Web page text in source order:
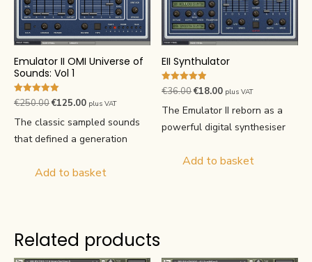
Emulator II OMI Universe of
Sounds: Vol 1
Rated
5.00
€250.00Original
price
was:
€250.00.
€125.00Current
price
plus VAT
The classic sampled sounds
that defined a generation
Add to basket
EII Synthulator
Rated
4.90
€36.00Original
price
was:
€36.00.
€18.00Current
price
is:
€18.00.
plus VAT
The Emulator II reborn as a
powerful digital synthesiser
Add to basket
Related products